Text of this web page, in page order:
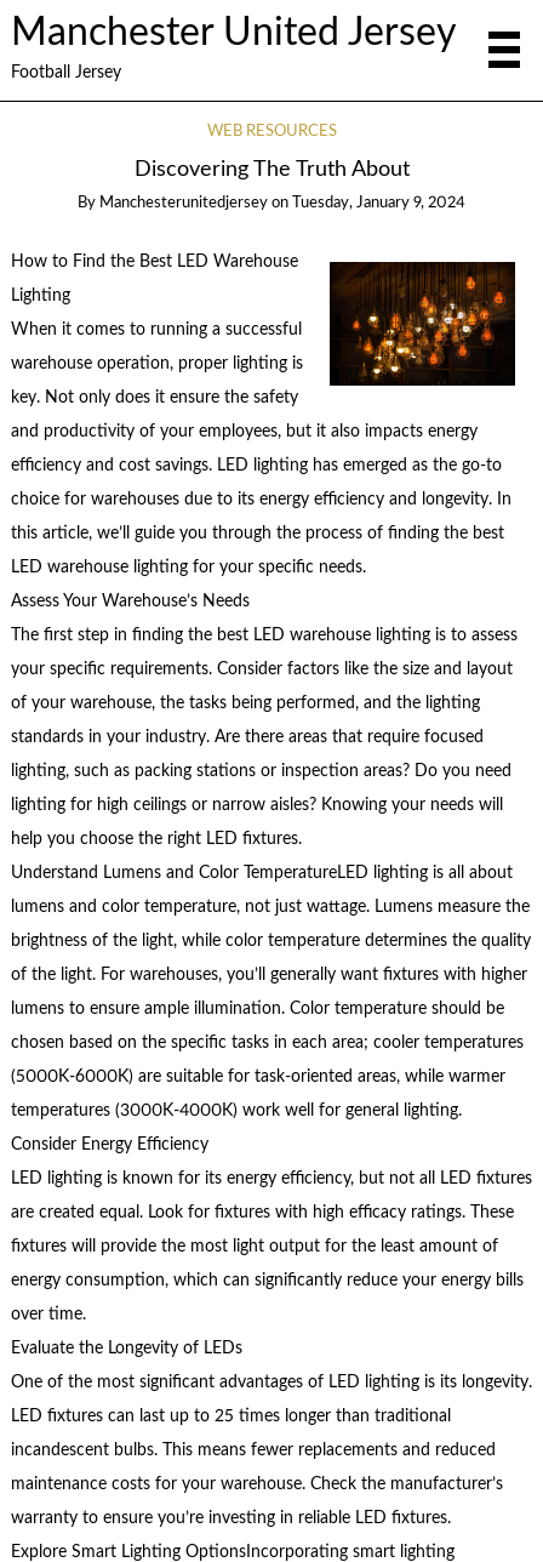
Manchester United Jersey
Football Jersey
WEB RESOURCES
Discovering The Truth About
By Manchesterunitedjersey on Tuesday, January 9, 2024
How to Find the Best LED Warehouse
Lighting
When it comes to running a successful
warehouse operation, proper lighting is
key. Not only does it ensure the safety
and productivity of your employees, but it also impacts energy
efficiency and cost savings. LED lighting has emerged as the go-to
choice for warehouses due to its energy efficiency and longevity. In
this article, we’ll guide you through the process of finding the best
LED warehouse lighting for your specific needs.
Assess Your Warehouse’s Needs
The first step in finding the best LED warehouse lighting is to assess
your specific requirements. Consider factors like the size and layout
of your warehouse, the tasks being performed, and the lighting
standards in your industry. Are there areas that require focused
lighting, such as packing stations or inspection areas? Do you need
lighting for high ceilings or narrow aisles? Knowing your needs will
help you choose the right LED fixtures.
Understand Lumens and Color TemperatureLED lighting is all about
lumens and color temperature, not just wattage. Lumens measure the
brightness of the light, while color temperature determines the quality
of the light. For warehouses, you’ll generally want fixtures with higher
lumens to ensure ample illumination. Color temperature should be
chosen based on the specific tasks in each area; cooler temperatures
(5000K-6000K) are suitable for task-oriented areas, while warmer
temperatures (3000K-4000K) work well for general lighting.
Consider Energy Efficiency
LED lighting is known for its energy efficiency, but not all LED fixtures
are created equal. Look for fixtures with high efficacy ratings. These
fixtures will provide the most light output for the least amount of
energy consumption, which can significantly reduce your energy bills
over time.
Evaluate the Longevity of LEDs
One of the most significant advantages of LED lighting is its longevity.
LED fixtures can last up to 25 times longer than traditional
incandescent bulbs. This means fewer replacements and reduced
maintenance costs for your warehouse. Check the manufacturer’s
warranty to ensure you’re investing in reliable LED fixtures.
Explore Smart Lighting OptionsIncorporating smart lighting